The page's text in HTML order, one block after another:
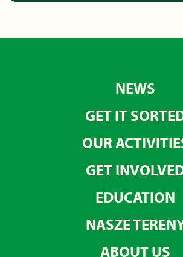
NEWS
GET IT
OUR
GET
EDUCATION
NASZE
ABOUT US